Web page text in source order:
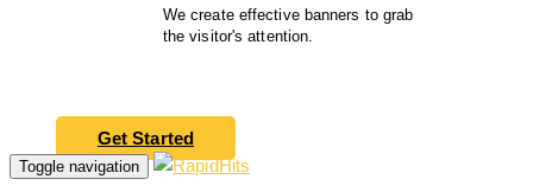
We create effective banners to grab
the visitor's attention.
Get Started
Toggle navigation